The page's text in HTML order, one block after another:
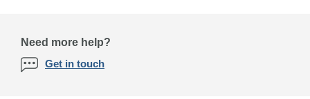
Need more help?
Get in touch